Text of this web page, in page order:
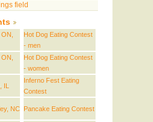
field
Hot Dog Eating Contest
- men
Hot Dog Eating Contest
- women
IL
Inferno Fest Eating
Contest
NC Pancake Eating Contest